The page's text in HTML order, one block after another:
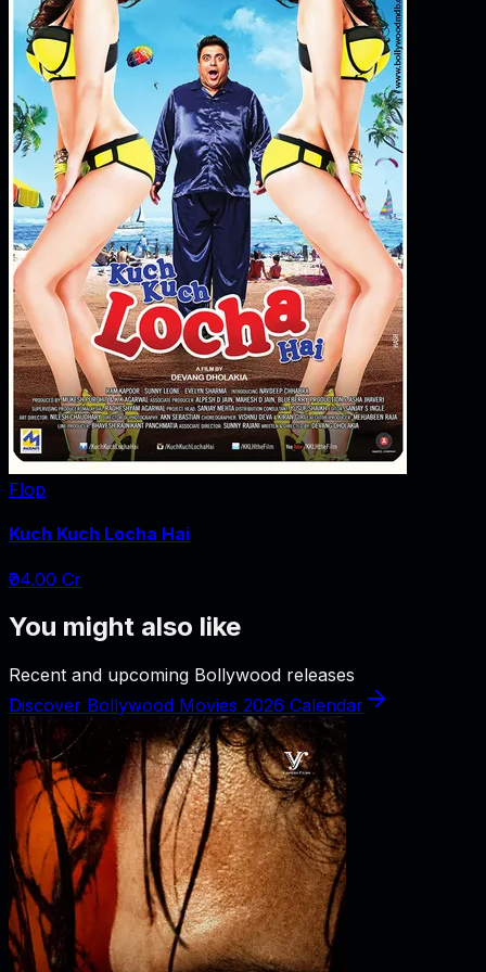
Flop
Kuch Kuch Locha Hai
₹04.00 Cr
You might also like
Recent and upcoming Bollywood releases
Discover Bollywood Movies 2026 Calendar